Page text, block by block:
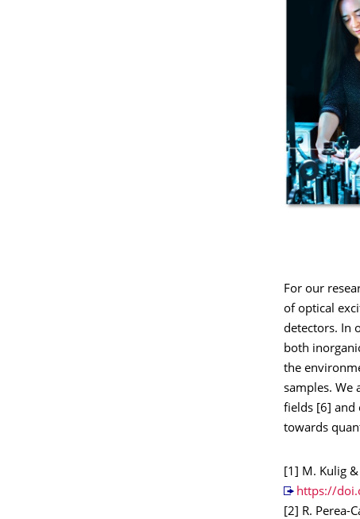
For our
of optical
detectors. In
both
the
samples. We
fields [6] and
towards
[1] M. Kulig
https://
[2] R. Perea-